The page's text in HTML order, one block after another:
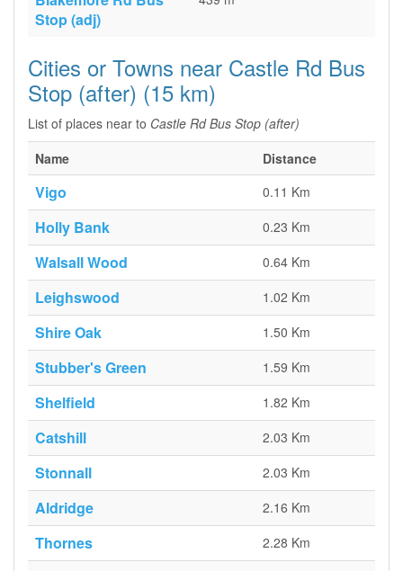
Stop (adj)
Cities or Towns near Castle Rd Bus
Stop (after) (15 km)
List of places near to Castle Rd Bus Stop (after)
Name
Distance
Vigo 0.11 Km
Holly Bank 0.23 Km
Walsall Wood 0.64 Km
Leighswood 1.02 Km
Shire Oak 1.50 Km
Stubber's Green 1.59 Km
Shelfield 1.82 Km
Catshill 2.03 Km
Stonnall 2.03 Km
Aldridge 2.16 Km
Thornes 2.28 Km